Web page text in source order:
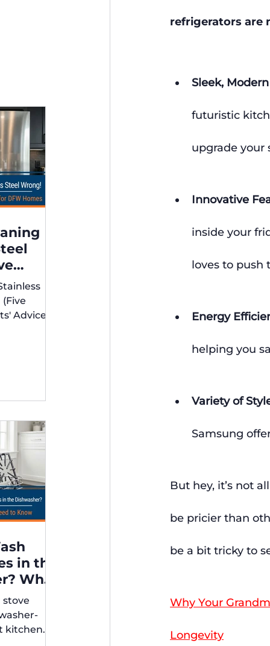
Advice
in the
What
Need
stove
kitchen
refrigerators are
Sleek,
futuristic
upgrade your
Innovative
inside your
loves to push
Energy
helping you
Variety of
Samsung
But hey, it’s not
be pricier than
be a bit tricky to
Why Your
Longevity